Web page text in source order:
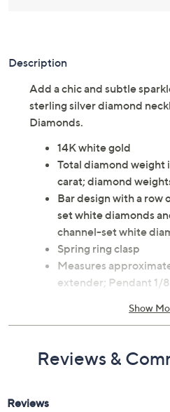
Description
Add a chic and subtle
sterling silver diamond
Diamonds.
14K white gold
Total diamond
carat; diamond
Bar design with a
set white diamonds
channel-set white
Spring ring clasp
Measures
extender; Pendant 1/
Show
Reviews &